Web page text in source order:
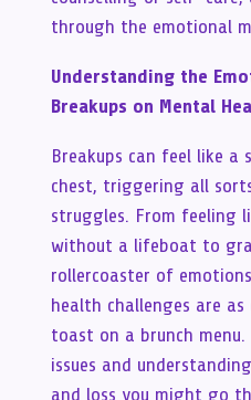
through the emotional
Understanding the
Breakups on Mental
Breakups can feel like a
chest, triggering all
struggles. From feeling
without a lifeboat to
rollercoaster of
health challenges are as
toast on a brunch menu.
issues and
and loss you might go